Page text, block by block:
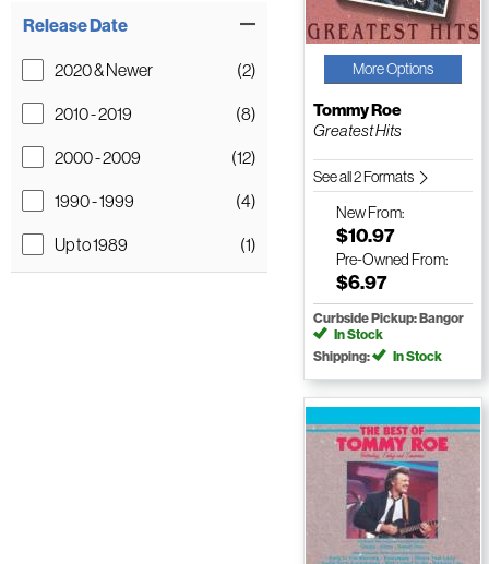
Release Date
2020 & Newer
(2)
2010 - 2019
(8)
2000 - 2009
(12)
1990 - 1999
(4)
Up to 1989
(1)
More Options
Tommy Roe
Greatest Hits
See all 2 Formats
NewFrom:
$10.97
Pre-Owned From:
$6.97
Curbside Pickup: Bangor
In Stock
Shipping:
In Stock